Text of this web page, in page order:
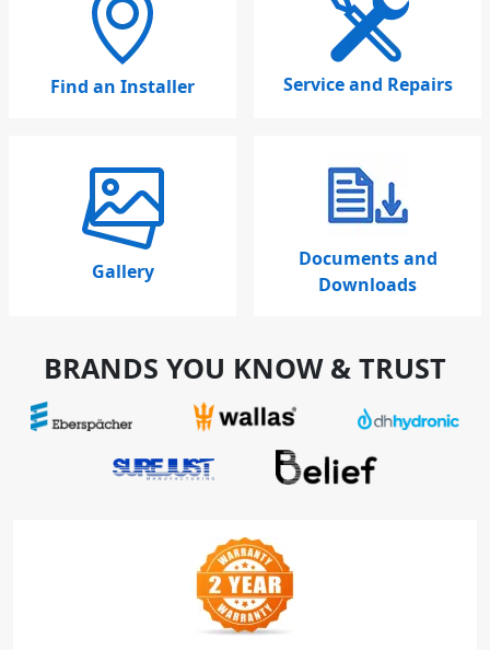
Find an Installer Service and Repairs
Gallery
Documents and
Downloads
BRANDS YOU KNOW & TRUST